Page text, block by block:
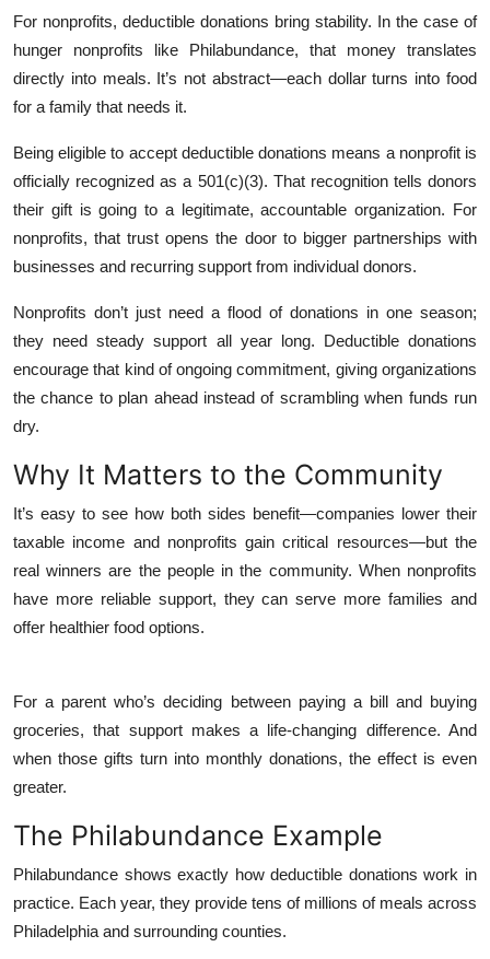
For nonprofits, deductible donations bring stability. In the case of
hunger nonprofits like Philabundance, that money translates
directly into meals. It’s not abstract—each dollar turns into food
for a family that needs it.
Being eligible to accept deductible donations means a nonprofit is
officially recognized as a 501(c)(3). That recognition tells donors
their gift is going to a legitimate, accountable organization. For
nonprofits, that trust opens the door to bigger partnerships with
businesses and recurring support from individual donors.
Nonprofits don’t just need a flood of donations in one season;
they need steady support all year long. Deductible donations
encourage that kind of ongoing commitment, giving organizations
the chance to plan ahead instead of scrambling when funds run
dry.
Why It Matters to the Community
It’s easy to see how both sides benefit—companies lower their
taxable income and nonprofits gain critical resources—but the
real winners are the people in the community. When nonprofits
have more reliable support, they can serve more families and
offer healthier food options.
For a parent who’s deciding between paying a bill and buying
groceries, that support makes a life-changing difference. And
when those gifts turn into monthly donations, the effect is even
greater.
The Philabundance Example
Philabundance shows exactly how deductible donations work in
practice. Each year, they provide tens of millions of meals across
Philadelphia and surrounding counties.